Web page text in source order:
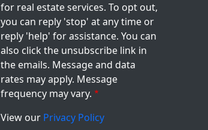
for real estate services. To opt out,
you can reply 'stop' at any time or
reply 'help' for assistance. You can
also click the unsubscribe link in
the emails. Message and data
rates may apply. Message
frequency may vary.
View our Privacy Policy